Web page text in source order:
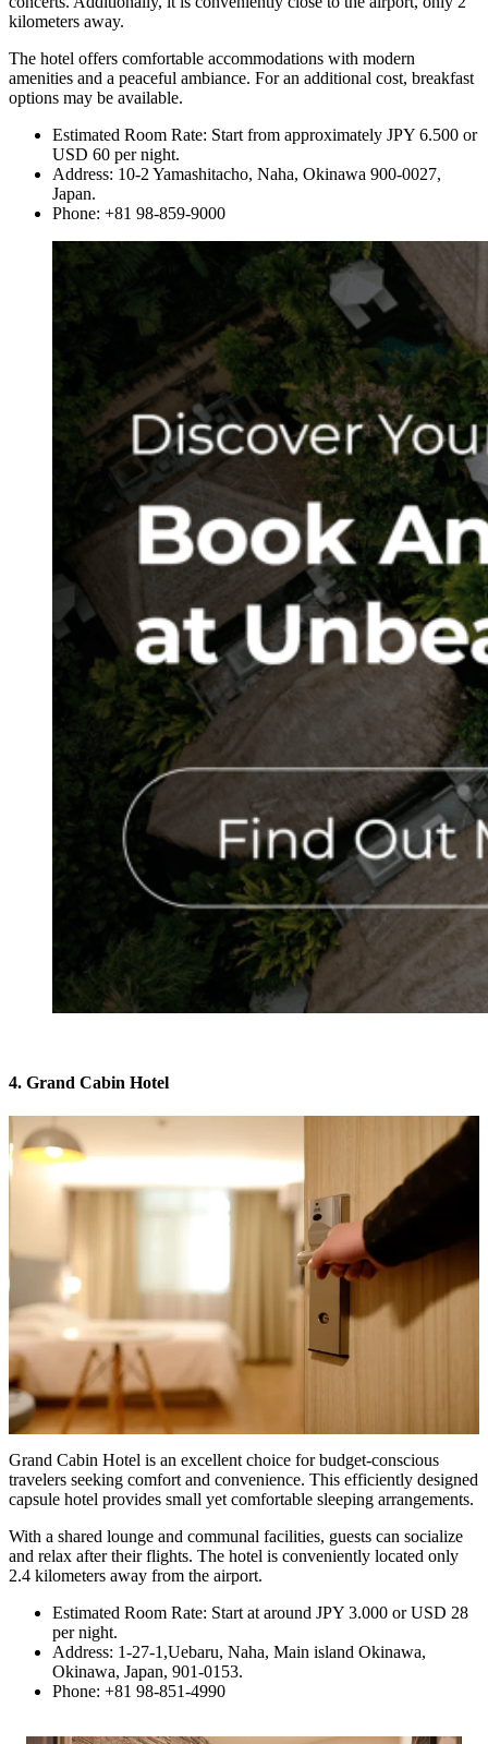
kilometers away.
The hotel offers comfortable accommodations with modern
amenities and a peaceful ambiance. For an additional cost, breakfast
options may be available.
Estimated Room Rate: Start from approximately JPY 6.500 or
USD 60 per night.
Address: 10-2 Yamashitacho, Naha, Okinawa 900-0027,
Japan.
Phone: +81 98-859-9000
4. Grand Cabin Hotel
Grand Cabin Hotel is an excellent choice for budget-conscious
travelers seeking comfort and convenience. This efficiently designed
capsule hotel provides small yet comfortable sleeping arrangements.
With a shared lounge and communal facilities, guests can socialize
and relax after their flights. The hotel is conveniently located only
2.4 kilometers away from the airport.
Estimated Room Rate: Start at around JPY 3.000 or USD 28
per night.
Address: 1-27-1,Uebaru, Naha, Main island Okinawa,
Okinawa, Japan, 901-0153.
Phone: +81 98-851-4990